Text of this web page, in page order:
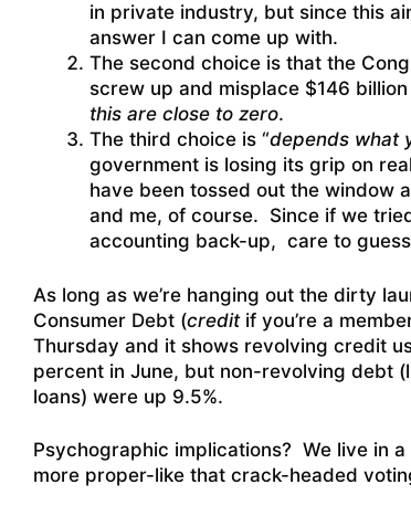
in private industry, but since this
answer I can come up with.
The second choice is that the
screw up and misplace $146
this are close to zero.
The third choice is “depends what
government is losing its grip on
have been tossed out the window
and me, of course. Since if we
accounting back-up, care to
As long as we’re hanging out the dirty
Consumer Debt (credit if you’re a
Thursday and it shows revolving credit
percent in June, but non-revolving debt
loans) were up 9.5%.
Psychographic implications? We live in
more proper-like that crack-headed